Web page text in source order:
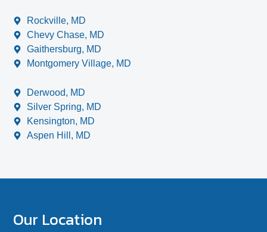
Rockville, MD
Chevy Chase, MD
Gaithersburg, MD
Montgomery Village, MD
Derwood, MD
Silver Spring, MD
Kensington, MD
Aspen Hill, MD
Our Location